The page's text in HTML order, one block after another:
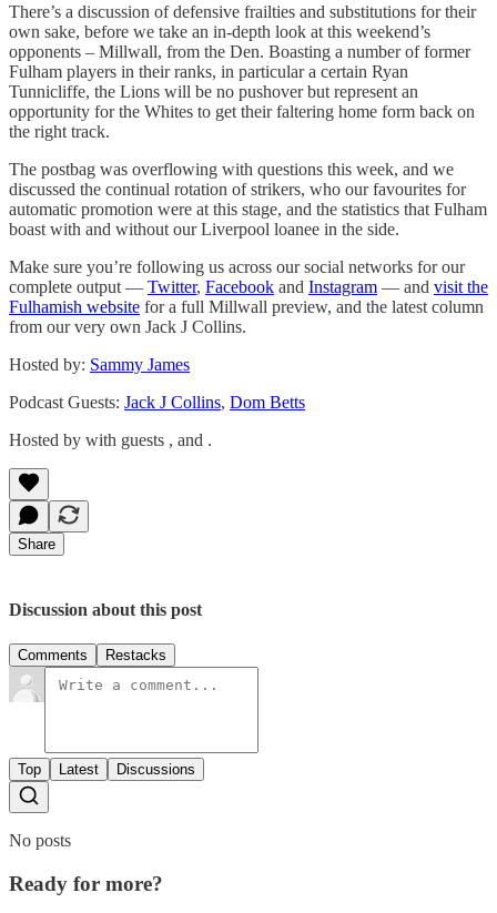
There’s a discussion of defensive frailties and substitutions for their
own sake, before we take an in-depth look at this weekend’s
opponents – Millwall, from the Den. Boasting a number of former
Fulham players in their ranks, in particular a certain Ryan
Tunnicliffe, the Lions will be no pushover but represent an
opportunity for the Whites to get their faltering home form back on
the right track.
The postbag was overflowing with questions this week, and we
discussed the continual rotation of strikers, who our favourites for
automatic promotion were at this stage, and the statistics that Fulham
boast with and without our Liverpool loanee in the side.
Make sure you’re following us across our social networks for our
complete output — Twitter, Facebook and Instagram — and visit the
Fulhamish website for a full Millwall preview, and the latest column
from our very own Jack J Collins.
Hosted by: Sammy James
Podcast Guests: Jack J Collins, Dom Betts
Hosted by with guests , and .
Share
Discussion about this post
Comments Restacks
Top Latest Discussions
No posts
Ready for more?